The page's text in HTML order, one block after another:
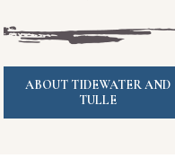
ABOUT TIDEWATER AND
TULLE